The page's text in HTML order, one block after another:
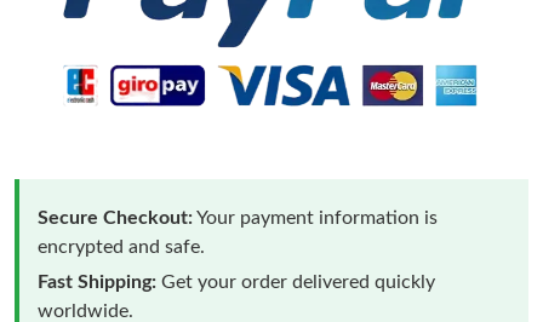
Secure Checkout:Your payment information is
encrypted and safe.
Fast Shipping: Get your order delivered quickly
worldwide.